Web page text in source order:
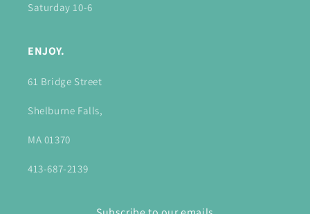
Saturday 10-6
ENJOY.
61 Bridge Street
Shelburne Falls,
MA 01370
413-687-2139